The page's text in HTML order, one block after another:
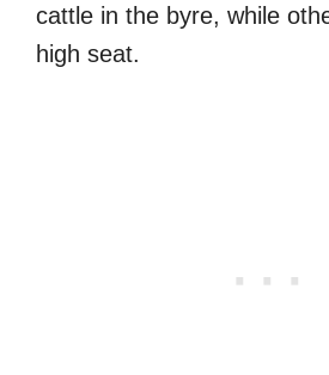
cattle in the byre, while
high seat.